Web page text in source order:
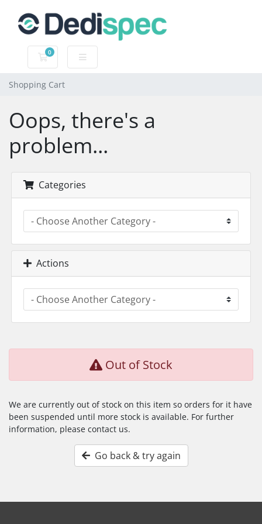
0
Shopping Cart
Shopping Cart
Oops, there's a
problem...
Categories
Actions
Out of Stock
We are currently out of stock on this item so orders for it have
been suspended until more stock is available. For further
information, please contact us.
Go back & try again